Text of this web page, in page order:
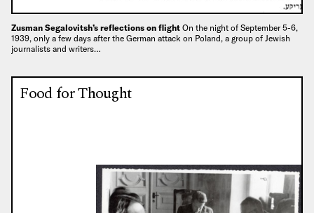
Zusman Segalovitsh’s reflections on flight On the night of September 5-6,
1939, only a few days after the German attack on Poland, a group of Jewish
journalists and writers…
Food for Thought